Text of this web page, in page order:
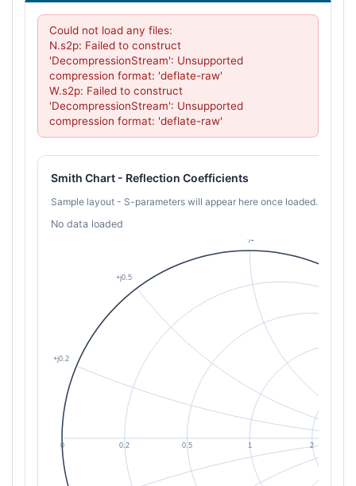
Could not load any files:
N.s2p: Failed to construct
'DecompressionStream': Unsupported
compression format: 'deflate-raw'
W.s2p: Failed to construct
'DecompressionStream': Unsupported
compression format: 'deflate-raw'
Smith Chart - Reflection Coefficients
Sample layout - S-parameters will appear here once loaded.
No data loaded